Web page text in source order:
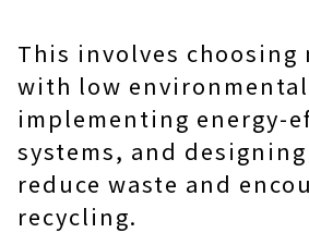
This involves choosing
with low
implementing energy-
systems, and
reduce waste and
recycling.